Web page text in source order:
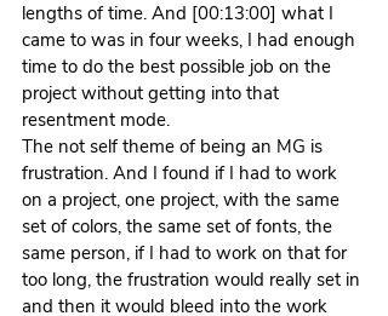
lengths of time. And [00:13:00] what I
came to was in four weeks, I had enough
time to do the best possible job on the
project without getting into that
resentment mode.
The not self theme of being an MG is
frustration. And I found if I had to work
on a project, one project, with the same
set of colors, the same set of fonts, the
same person, if I had to work on that for
too long, the frustration would really set in
and then it would bleed into the work